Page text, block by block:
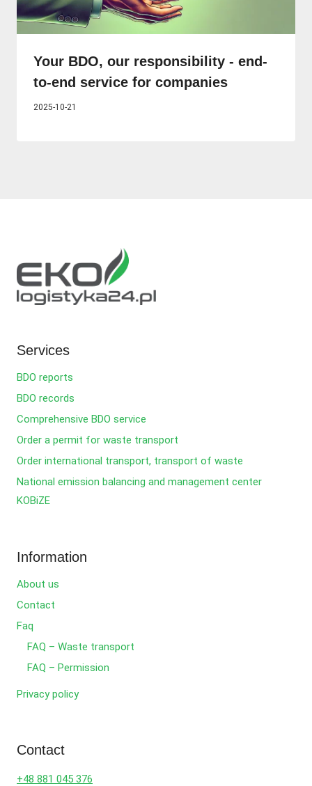
Your BDO, our responsibility - end-
to-end service for companies
2025-10-21
Services
BDO reports
BDO records
Comprehensive BDO service
Order a permit for waste transport
Order international transport, transport of waste
National emission balancing and management center
KOBiZE
Information
About us
Contact
Faq
FAQ – Waste transport
FAQ – Permission
Privacy policy
Contact
+48 881 045 376